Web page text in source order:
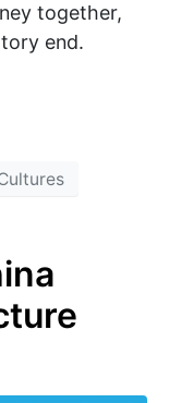
together,
end.